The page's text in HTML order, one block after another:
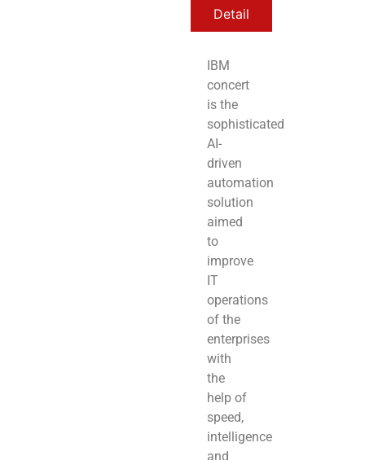
Detail
IBM
concert
is the
sophisticated
AI-
driven
automation
solution
aimed
to
improve
IT
operations
of the
enterprises
with
the
help of
speed,
intelligence
and